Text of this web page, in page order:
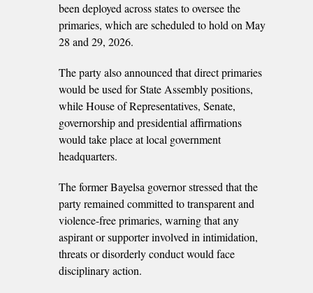
been deployed across states to oversee the
primaries, which are scheduled to hold on May
28 and 29, 2026.
The party also announced that direct primaries
would be used for State Assembly positions,
while House of Representatives, Senate,
governorship and presidential affirmations
would take place at local government
headquarters.
The former Bayelsa governor stressed that the
party remained committed to transparent and
violence-free primaries, warning that any
aspirant or supporter involved in intimidation,
threats or disorderly conduct would face
disciplinary action.